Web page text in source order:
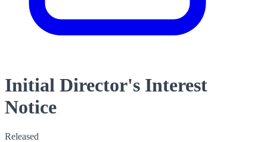
Initial Director's Interest
Notice
Released